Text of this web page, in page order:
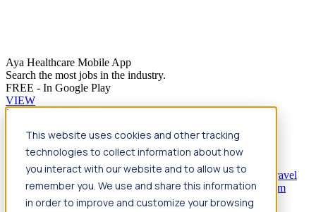
Aya Healthcare Mobile App
Search the most jobs in the industry.
FREE - In Google Play
VIEW
This website uses cookies and other tracking
technologies to collect information about how
you interact with our website and to allow us to
remember you. We use and share this information
in order to improve and customize your browsing
Jump to main content
Travel
Back Nursing Overview Search jobs Pay & benefits
Travel
nurse salary Compliance & licensure HousingYour team
Nursing scholarships FAQs